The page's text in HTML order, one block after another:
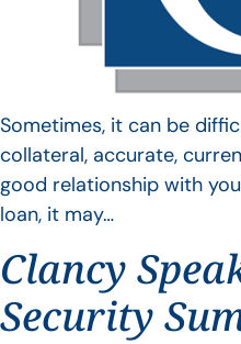
Sometimes, it can be
collateral, accurate,
good relationship with
loan, it may…
Clancy
Security